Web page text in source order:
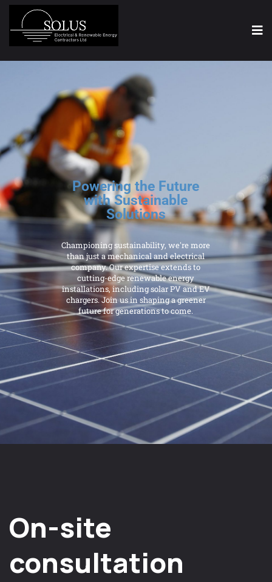
Powering the Future
with Sustainable
Solutions
Championing sustainability, we're more
than just a mechanical and electrical
company. Our expertise extends to
cutting-edge renewable energy
installations, including solar PV and EV
chargers. Join us in shaping a greener
future for generations to come.
On-site
consultation